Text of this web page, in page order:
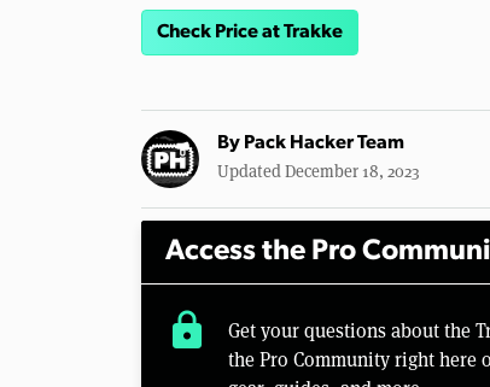
Check Price at Trakke
By Pack Hacker Team
Updated December 18, 2023
Access the Pro
lock
Get your questions about the
the Pro Community right here